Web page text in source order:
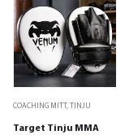
COACHING MITT , TINJU
Target Tinju MMA